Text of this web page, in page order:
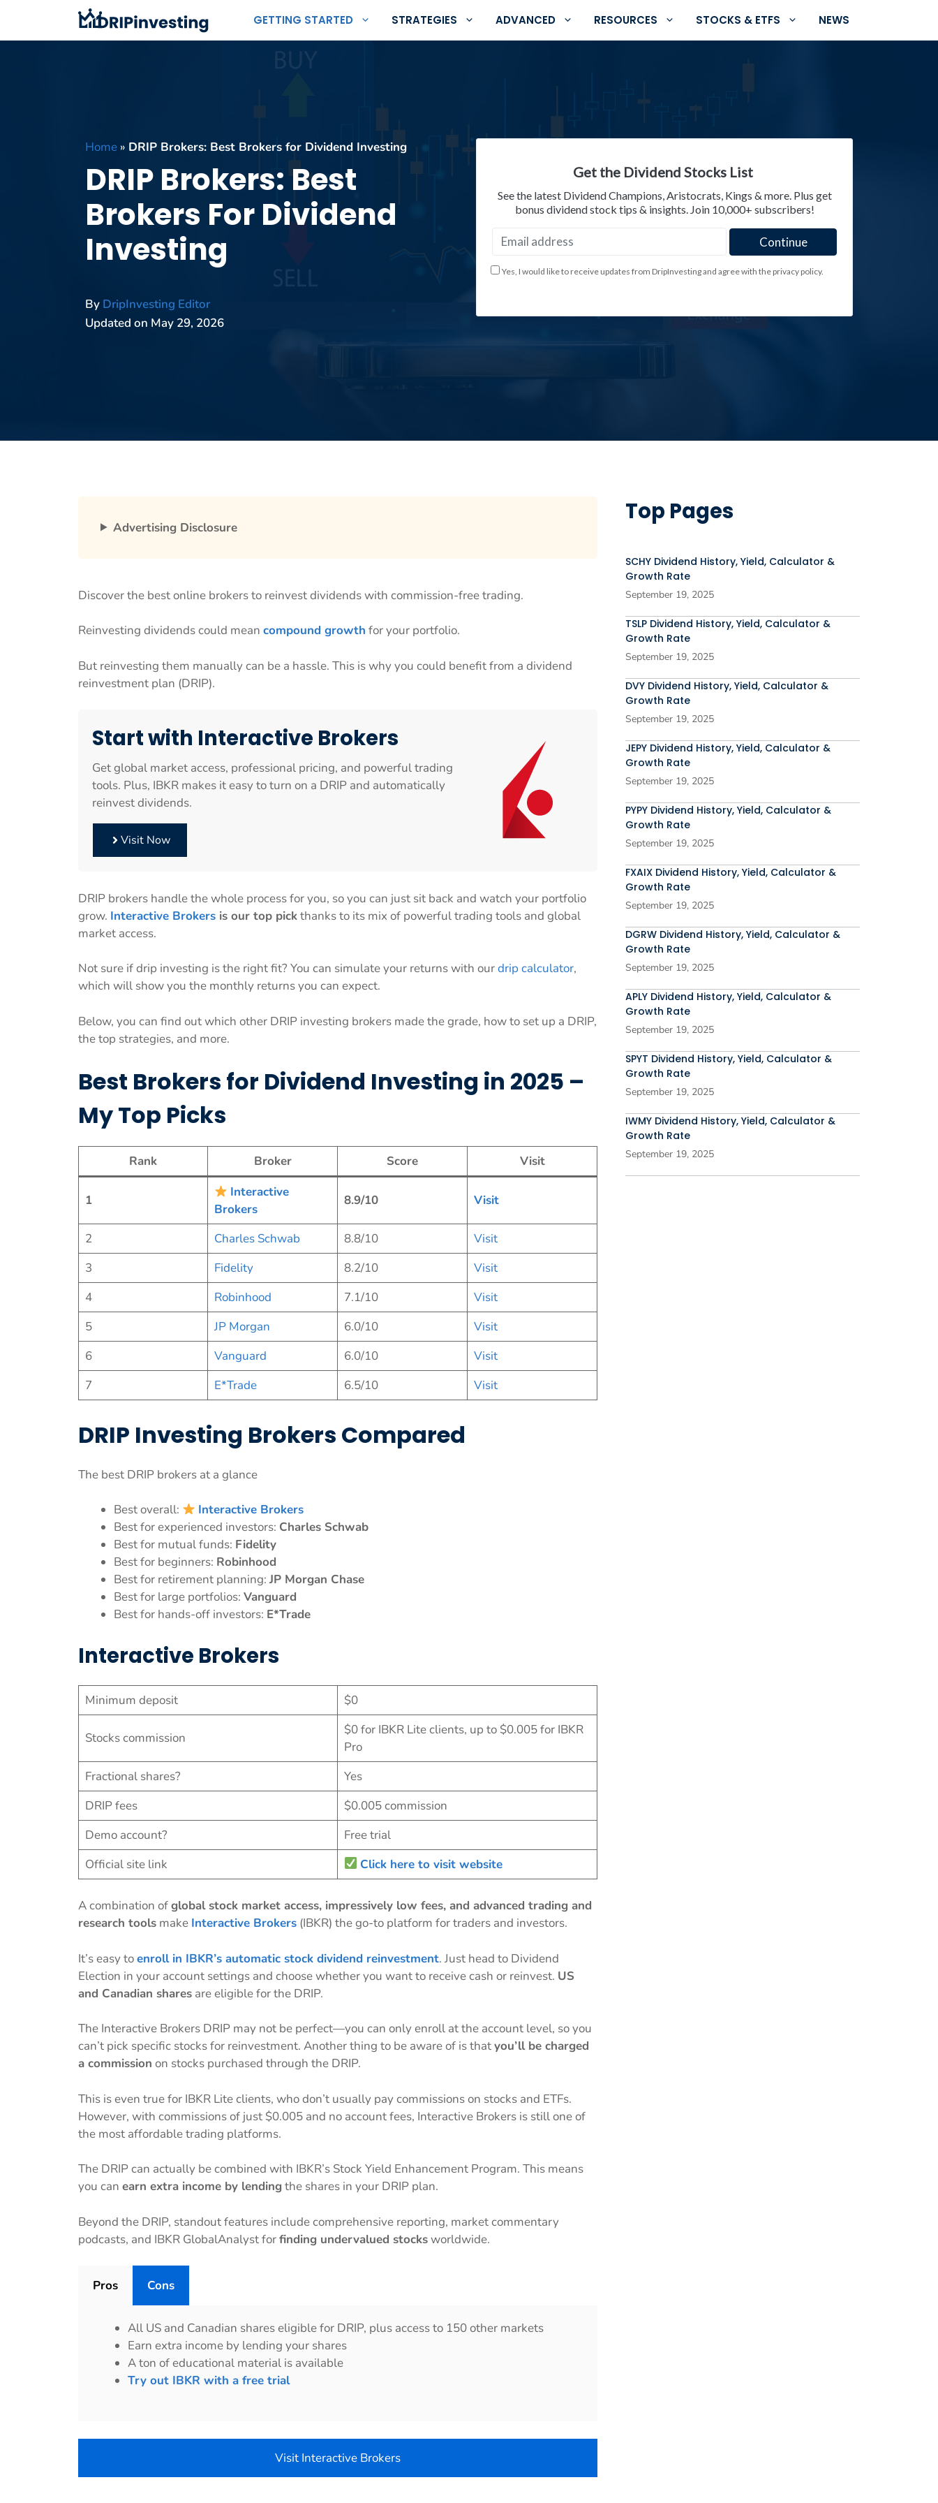
content
GETTING STARTED STRATEGIES ADVANCED RESOURCES STOCKS & ETFS NEWS
Home » DRIP Brokers: Best Brokers for Dividend Investing
DRIP Brokers: Best
Brokers For Dividend
Investing
By DripInvesting Editor
Updated on May 29, 2026
Get the Dividend Stocks List
See the latest Dividend Champions, Aristocrats, Kings & more. Plus get
bonus dividend stock tips & insights. Join 10,000+ subscribers!
Yes, I would like to receive updates from DripInvesting and agree with the privacy policy.
Advertising Disclosure
Discover the best online brokers to reinvest dividends with commission-free trading.
Reinvesting dividends could mean compound growth for your portfolio.
But reinvesting them manually can be a hassle. This is why you could benefit from a dividend
reinvestment plan (DRIP).
Start with Interactive Brokers
Get global market access, professional pricing, and powerful trading
tools. Plus, IBKR makes it easy to turn on a DRIP and automatically
reinvest dividends.
Visit Now
DRIP brokers handle the whole process for you, so you can just sit back and watch your portfolio
grow. Interactive Brokers is our top pickthanks to its mix of powerful trading tools and global
market access.
Not sure if drip investing is the right fit? You can simulate your returns with ourdrip calculator,
which will show you the monthly returns you can expect.
Below, you can find out which other DRIP investing brokers made the grade, how to set up a DRIP,
the top strategies, and more.
Best Brokers for Dividend Investing in 2025 –
My Top Picks
Rank Broker Score Visit
1
Interactive
Brokers
8.9/10 Visit
2 Charles Schwab 8.8/10
Visit
3
Fidelity 8.2/10
Visit
4
Robinhood 7.1/10
Visit
5
JP Morgan 6.0/10
Visit
6
Vanguard 6.0/10
Visit
7
E*Trade 6.5/10 Visit
DRIP Investing Brokers Compared
The best DRIP brokers at a glance
Best overall:
Interactive Brokers
Best for experienced investors: Charles Schwab
Best for mutual funds: Fidelity
Best for beginners: Robinhood
Best for retirement planning: JP Morgan Chase
Best for large portfolios: Vanguard
Best for hands-off investors: E*Trade
Interactive Brokers
Minimum deposit $0
Stocks commission
$0 for IBKR Lite clients, up to $0.005 for IBKR
Pro
Fractional shares?
Yes
DRIP fees
$0.005 commission
Demo account?
Free trial
Official site link
Click here to visit website
A combination ofglobal stock market access, impressively low fees, and advanced trading and
research tools make Interactive Brokers (IBKR) the go-to platform for traders and investors.
It’s easy toenroll in IBKR’s automatic stock dividend reinvestment. Just head to Dividend
Election in your account settings and choose whether you want to receive cash or reinvest. US
and Canadian shares are eligible for the DRIP.
The Interactive Brokers DRIP may not be perfect—you can only enroll at the account level, so you
can’t pick specific stocks for reinvestment. Another thing to be aware of is thatyou’ll be charged
a commission on stocks purchased through the DRIP.
This is even true for IBKR Lite clients, who don’t usually pay commissions on stocks and ETFs.
However, with commissions of just $0.005 and no account fees, Interactive Brokers is still one of
the most affordable trading platforms.
The DRIP can actually be combined with IBKR’s Stock Yield Enhancement Program. This means
you can earn extra income by lendingthe shares in your DRIP plan.
Beyond the DRIP, standout features include comprehensive reporting, market commentary
podcasts, and IBKR GlobalAnalyst forfinding undervalued stocksworldwide.
Pros Cons
All US and Canadian shares eligible for DRIP, plus access to 150 other markets
Earn extra income by lending your shares
A ton of educational material is available
Try out IBKR with a free trial
Visit Interactive Brokers
Top Pages
SCHY Dividend History, Yield, Calculator &
Growth Rate
September 19, 2025
TSLP Dividend History, Yield, Calculator &
Growth Rate
September 19, 2025
DVY Dividend History, Yield, Calculator &
Growth Rate
September 19, 2025
JEPY Dividend History, Yield, Calculator &
Growth Rate
September 19, 2025
PYPY Dividend History, Yield, Calculator &
Growth Rate
September 19, 2025
FXAIX Dividend History, Yield, Calculator &
Growth Rate
September 19, 2025
DGRW Dividend History, Yield, Calculator &
Growth Rate
September 19, 2025
APLY Dividend History, Yield, Calculator &
Growth Rate
September 19, 2025
SPYT Dividend History, Yield, Calculator &
Growth Rate
September 19, 2025
IWMY Dividend History, Yield, Calculator &
Growth Rate
September 19, 2025